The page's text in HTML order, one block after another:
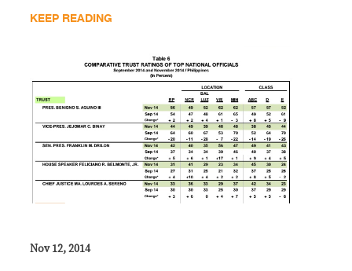
KEEP READING
Nov 12, 2014